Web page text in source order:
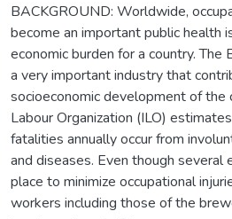
BACKGROUND: Worldwide,
become an important public health
economic burden for a country. The
a very important industry that
socioeconomic development of the
Labour Organization (ILO)
fatalities annually occur from
and diseases. Even though several
place to minimize occupational
workers including those of the